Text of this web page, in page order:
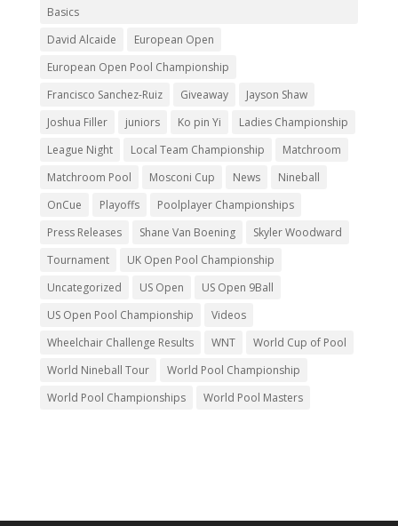
Basics
David Alcaide
European Open
European Open Pool Championship
Francisco Sanchez-Ruiz
Giveaway
Jayson Shaw
Joshua Filler
juniors Ko pin Yi
Ladies Championship
League Night
Local Team Championship
Matchroom
Matchroom Pool
Mosconi Cup News
Nineball
OnCue
Playoffs
Poolplayer Championships
Press Releases
Shane Van Boening
Skyler Woodward
Tournament
UK Open Pool Championship
Uncategorized
US Open
US Open 9Ball
US Open Pool Championship
Videos
Wheelchair Challenge Results
WNT
World Cup of Pool
World Nineball Tour
World Pool Championship
World Pool Championships
World Pool Masters